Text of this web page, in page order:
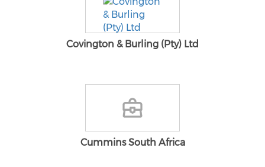
Covington & Burling (Pty) Ltd
Cummins South Africa